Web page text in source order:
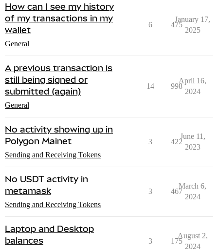
How can I see my history
of my transactions in my
wallet
General
6 475
January 17,
2025
A previous transaction is
still being signed or
submitted (again)
General
14 998
April 16,
2024
No activity showing up in
Polygon Mainet
Sending and Receiving Tokens
3 422
June 11,
2023
No USDT activity in
metamask
Sending and Receiving Tokens
3 467
March 6,
2024
Laptop and Desktop
balances
3 175
August 2,
2024